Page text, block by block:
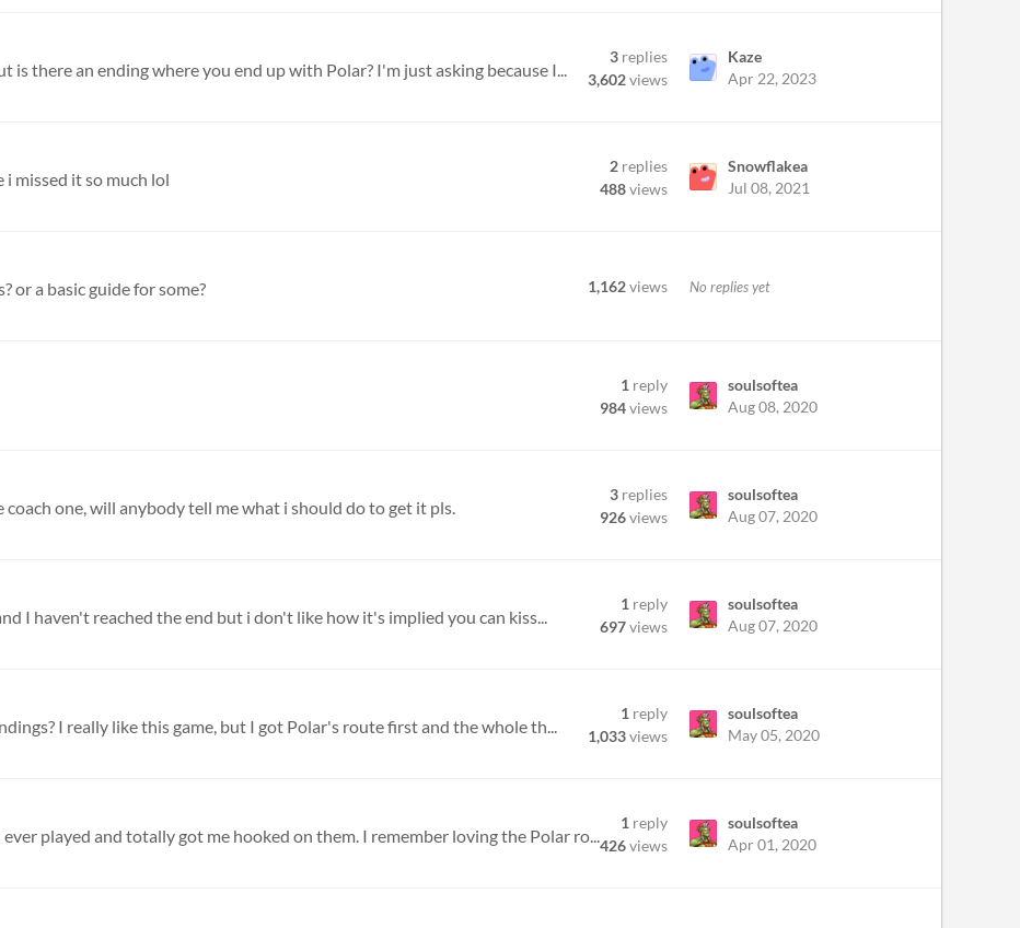
is there an ending where you end up with Polar? I'm just asking because I...
3 replies
3,602views
Kaze
Apr 22, 2023
i missed it so much lol
2 replies
488views
Snowflakea
Jul 08, 2021
or a basic guide for some? 1,162views No replies yet
1 reply
984views
soulsoftea
Aug 08, 2020
one, will anybody tell me what i should do to get it pls.
3 replies
926views
soulsoftea
Aug 07, 2020
I haven't reached the end but i don't like how it's implied you can kiss...
1 reply
697views
soulsoftea
Aug 07, 2020
I really like this game, but I got Polar's route first and the whole th...
1 reply
1,033views
soulsoftea
May 05, 2020
played and totally got me hooked on them. I remember loving the Polar ro...
1 reply
426views
soulsoftea
Apr 01, 2020